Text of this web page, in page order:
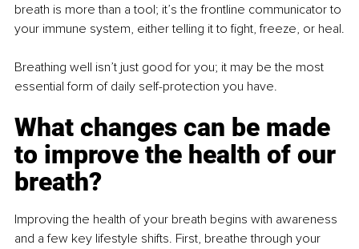
breath is more than a tool; it’s the frontline communicator to
your immune system, either telling it to ﬁght, freeze, or heal.
Breathing well isn’t just good for you; it may be the most
essential form of daily self-protection you have.
What changes can be made
to improve the health of our
breath?
Improving the health of your breath begins with awareness
and a few key lifestyle shifts. First, breathe through your